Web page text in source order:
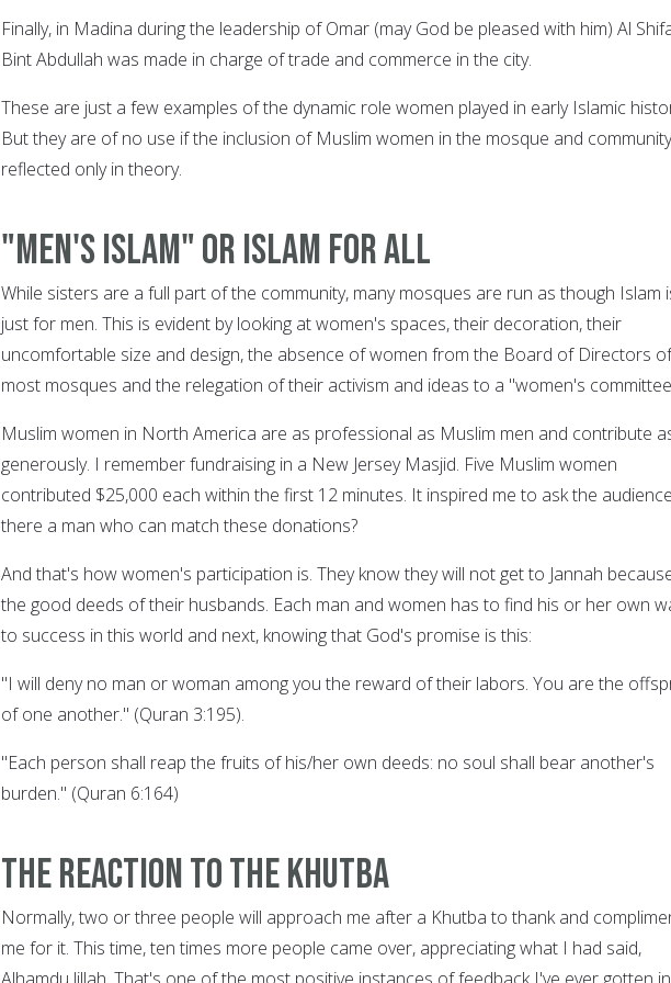
Finally, in Madina during the leadership of Omar (may God be pleased with him) Al
Bint Abdullah was made in charge of trade and commerce in the city.
These are just a few examples of the dynamic role women played in early Islamic
But they are of no use if the inclusion of Muslim women in the mosque and
reflected only in theory.
"Men's Islam" or Islam for All
While sisters are a full part of the community, many mosques are run as though Islam
just for men. This is evident by looking at women's spaces, their decoration, their
uncomfortable size and design, the absence of women from the Board of Directors of
most mosques and the relegation of their activism and ideas to a "women's
Muslim women in North America are as professional as Muslim men and contribute
generously. I remember fundraising in a New Jersey Masjid. Five Muslim women
contributed $25,000 each within the first 12 minutes. It inspired me to ask the
there a man who can match these donations?
And that's how women's participation is. They know they will not get to Jannah
the good deeds of their husbands. Each man and women has to find his or her own
to success in this world and next, knowing that God's promise is this:
"I will deny no man or woman among you the reward of their labors. You are the
of one another." (Quran 3:195).
"Each person shall reap the fruits of his/her own deeds: no soul shall bear another's
burden." (Quran 6:164)
The Reaction to the Khutba
Normally, two or three people will approach me after a Khutba to thank and
me for it. This time, ten times more people came over, appreciating what I had said,